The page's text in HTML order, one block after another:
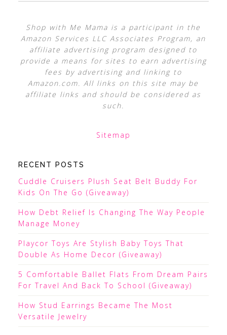
Shop with Me Mama is a participant in the
Amazon Services LLC Associates Program, an
affiliate advertising program designed to
provide a means for sites to earn advertising
fees by advertising and linking to
Amazon.com. All links on this site may be
affiliate links and should be considered as
such.
Sitemap
RECENT POSTS
Cuddle Cruisers Plush Seat Belt Buddy For
Kids On The Go (Giveaway)
How Debt Relief Is Changing The Way People
Manage Money
Playcor Toys Are Stylish Baby Toys That
Double As Home Decor (Giveaway)
5 Comfortable Ballet Flats From Dream Pairs
For Travel And Back To School (Giveaway)
How Stud Earrings Became The Most
Versatile Jewelry